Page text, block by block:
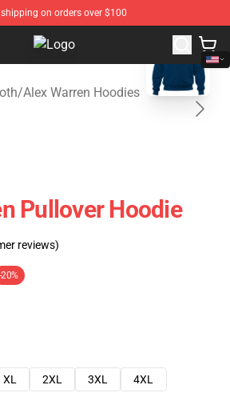
shipping on orders over $100
Alex Warren Shop - Official Alex
/Alex Warren Hoodies
Pullover Hoodie
reviews)
-20%
XL 2XL 3XL
4XL